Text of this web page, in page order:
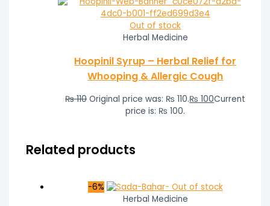
Out of stock
Herbal Medicine
Hoopinil Syrup – Herbal Relief for
Whooping & Allergic Cough
₨110 Original price was: ₨ 110.₨ 100Current
price is: ₨ 100.
Related products
-6%
Out of stock
Herbal Medicine